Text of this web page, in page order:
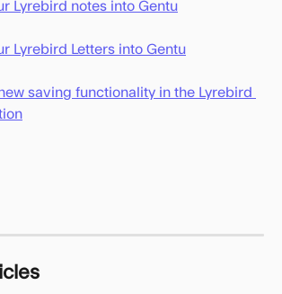
Lyrebird notes into Gentu
Lyrebird Letters into Gentu
saving functionality in the Lyrebird